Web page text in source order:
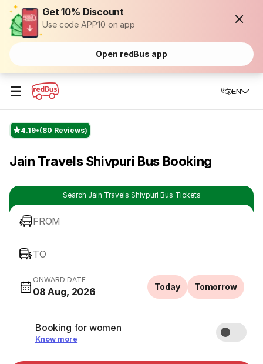
Get 10% Discount
Use code APP10 on app
Open redBus app
☰ EN
4.19 (80 Reviews)
Jain Travels Shivpuri Bus Booking
Search Jain Travels Shivpuri Bus Tickets
FROM
TO
ONWARD DATE
08 Aug, 2026 Today Tomorrow
Booking for women
Know more